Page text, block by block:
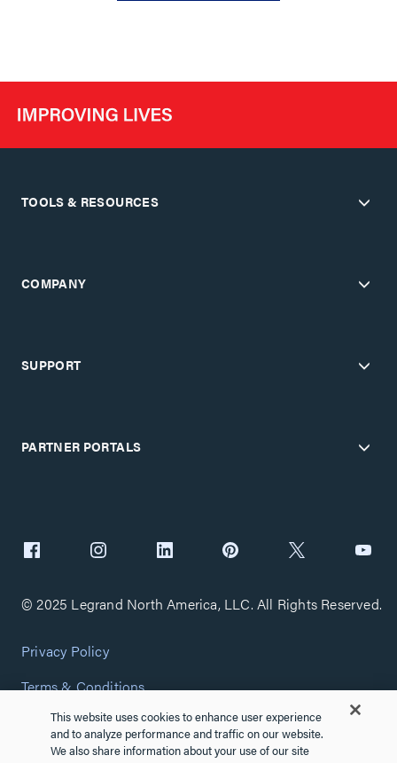
TOOLS & RESOURCES
COMPANY
SUPPORT
PARTNER PORTALS
© 2025 Legrand North America, LLC. All Rights Reserved.
Privacy Policy
Terms & Conditions
Copyright Policy
Customize Cookie Settings
This website uses cookies to enhance user experience
and to analyze performance and traffic on our website.
We also share information about your use of our site